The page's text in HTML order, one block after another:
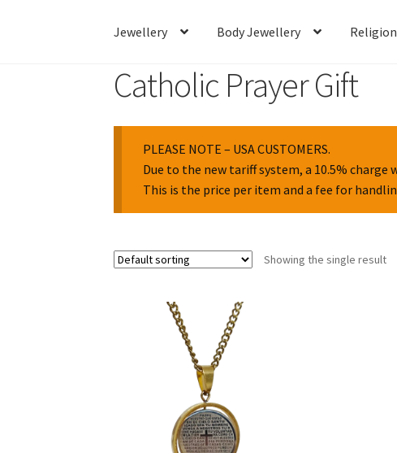
Jewellery Body Jewellery
Catholic Prayer Gift
PLEASE NOTE – USA CUSTOMERS.
Due to the new tariff system, a 10.5% charge
This is the price per item and a fee for
Showing the single result